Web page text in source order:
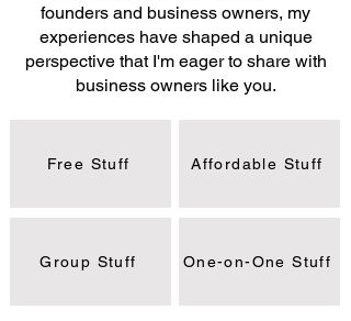
founders and business owners, my
experiences have shaped a unique
perspective that I'm eager to share with
business owners like you.
Free Stuff Affordable Stuff
Group Stuff One-on-One Stuff